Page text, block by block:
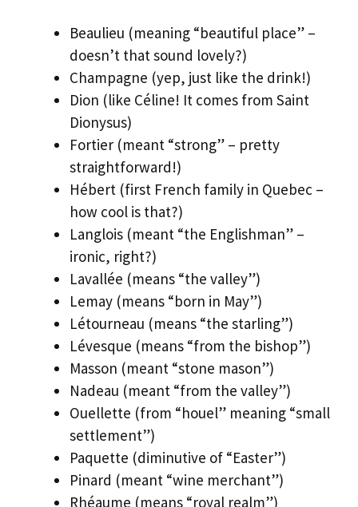
Beaulieu (meaning “beautiful place” –
doesn’t that sound lovely?)
Champagne (yep, just like the drink!)
Dion (like Céline! It comes from Saint
Dionysus)
Fortier (meant “strong” – pretty
straightforward!)
Hébert (first French family in Quebec –
how cool is that?)
Langlois (meant “the Englishman” –
ironic, right?)
Lavallée (means “the valley”)
Lemay (means “born in May”)
Létourneau (means “the starling”)
Lévesque (means “from the bishop”)
Masson (meant “stone mason”)
Nadeau (meant “from the valley”)
Ouellette (from “houel” meaning “small
settlement”)
Paquette (diminutive of “Easter”)
Pinard (meant “wine merchant”)
Rhéaume (means “royal realm”)